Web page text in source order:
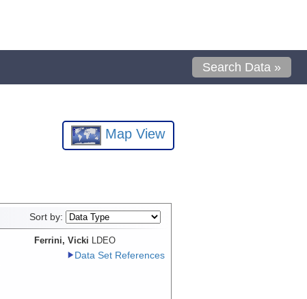
Search Data »
Map View
Sort by:
Ferrini, Vicki
LDEO
Data Set References